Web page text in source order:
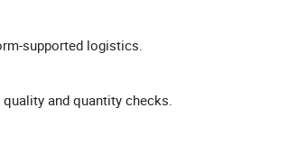
supported logistics.
and quantity checks.